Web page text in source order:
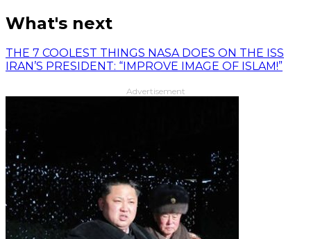
What's next
THE 7 COOLEST THINGS NASA DOES ON THE ISS
IRAN’S PRESIDENT: “IMPROVE IMAGE OF ISLAM!”
Advertisement